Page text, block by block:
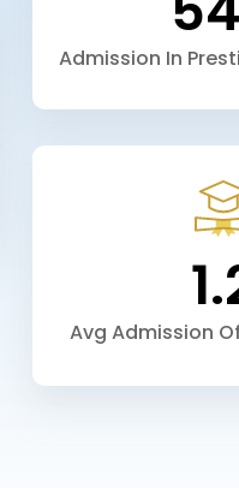
Avg Admission
Admission In